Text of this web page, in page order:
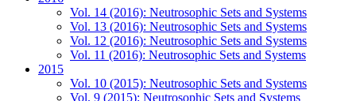
Vol. 14 (2016): Neutrosophic Sets and Systems
Vol. 13 (2016): Neutrosophic Sets and Systems
Vol. 12 (2016): Neutrosophic Sets and Systems
Vol. 11 (2016): Neutrosophic Sets and Systems
2015
Vol. 10 (2015): Neutrosophic Sets and Systems
Vol. 9 (2015): Neutrosophic Sets and Systems